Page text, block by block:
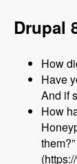
Drupal
How
Have
And if
How